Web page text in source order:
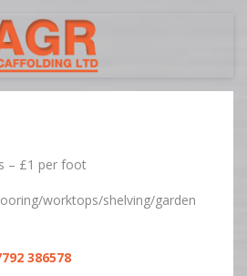
– £1 per foot
worktops/shelving/garden
386578